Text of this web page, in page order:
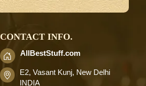
CONTACT INFO.
AllBestStuff.com
E2, Vasant Kunj, New Delhi
INDIA